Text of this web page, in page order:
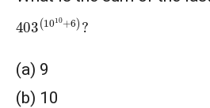
403(10 10
(a) 9
(b) 10